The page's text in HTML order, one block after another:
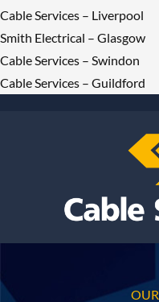
Cable Services – Liverpool
Smith Electrical – Glasgow
Cable Services – Swindon
Cable Services – Guildford
OUR